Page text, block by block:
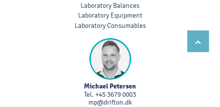
Laboratory Balances
Laboratory Equipment
Laboratory Consumables
Michael Petersen
Tel. +45 3679 0003
mp@drifton.dk